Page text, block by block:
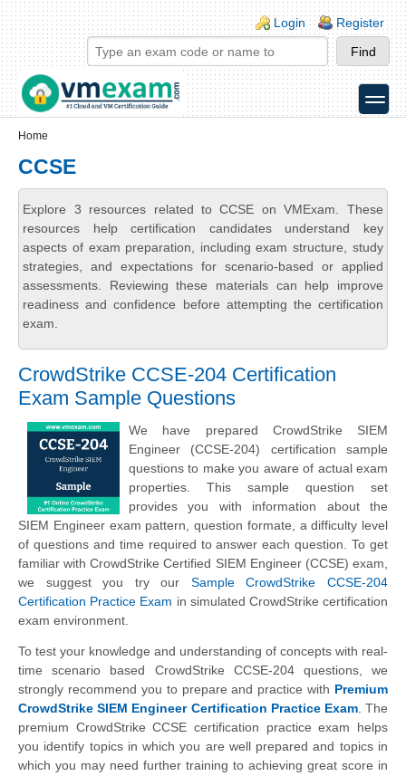
Skip to main content
Skip to search
Login links
Login Register
toggle
Home
CCSE
Explore 3 resources related to CCSE on VMExam. These
resources help certification candidates understand key
aspects of exam preparation, including exam structure, study
strategies, and expectations for scenario-based or applied
assessments. Reviewing these materials can help improve
readiness and confidence before attempting the certification
exam.
CrowdStrike CCSE-204 Certification
Exam Sample Questions
We have prepared CrowdStrike SIEM
Engineer (CCSE-204) certification sample
questions to make you aware of actual exam
properties. This sample question set
provides you with information about the
SIEM Engineer exam pattern, question formate, a difficulty level
of questions and time required to answer each question. To get
familiar with CrowdStrike Certified SIEM Engineer (CCSE) exam,
we suggest you try our Sample CrowdStrike CCSE-204
Certification Practice Exam in simulated CrowdStrike certification
exam environment.
To test your knowledge and understanding of concepts with real-
time scenario based CrowdStrike CCSE-204 questions, we
strongly recommend you to prepare and practice with Premium
CrowdStrike SIEM Engineer Certification Practice Exam. The
premium CrowdStrike CCSE certification practice exam helps
you identify topics in which you are well prepared and topics in
which you may need further training to achieving great score in